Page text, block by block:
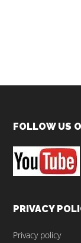
Footer
FOLLOW US
PRIVACY
Privacy policy